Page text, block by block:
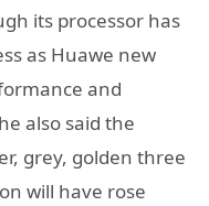
its processor has
as Huawe new
and
also said the
grey, golden three
will have rose